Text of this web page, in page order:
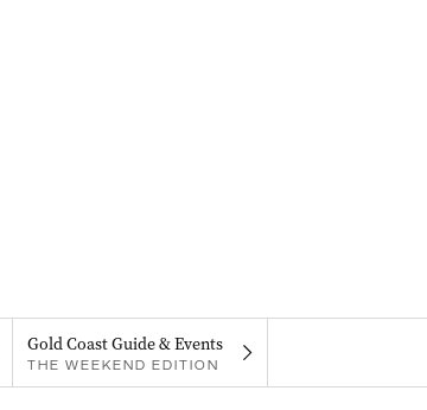
Gold Coast Guide & Events
THE WEEKEND EDITION